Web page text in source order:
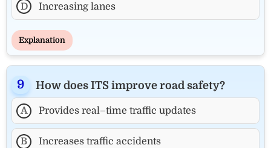
D Increasing lanes
Explanation
How does ITS improve road safety?
A Provides real–time traffic updates
B Increases traffic accidents